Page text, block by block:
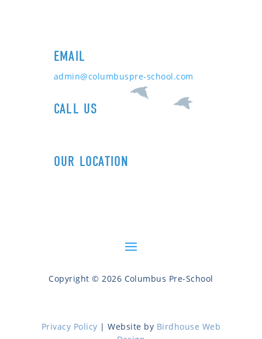
EMAIL
admin@columbuspre-school.com
CALL US
OUR LOCATION
Copyright © 2026 Columbus Pre-School
Privacy Policy | Website by Birdhouse Web